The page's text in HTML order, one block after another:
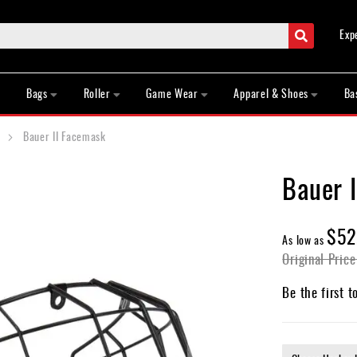
Search
Bags Roller Game Wear Apparel & Shoes
Bauer II Facemask
Bauer
As low as
Original Price
Be the first